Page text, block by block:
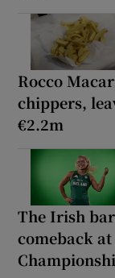
Rocco
chippers,
€2.2m
The Irish
comeback